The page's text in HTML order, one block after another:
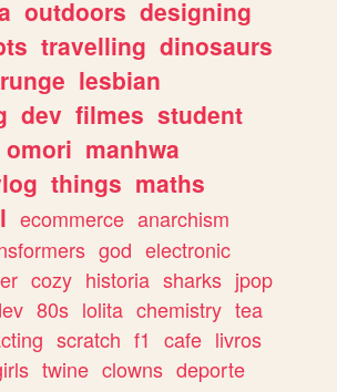
outdoors designing
travelling dinosaurs
lesbian
dev filmes student
omori manhwa
things maths
ecommerce anarchism
god electronic
cozy historia sharks jpop
80s lolita chemistry tea
scratch f1 cafe livros
twine clowns deporte